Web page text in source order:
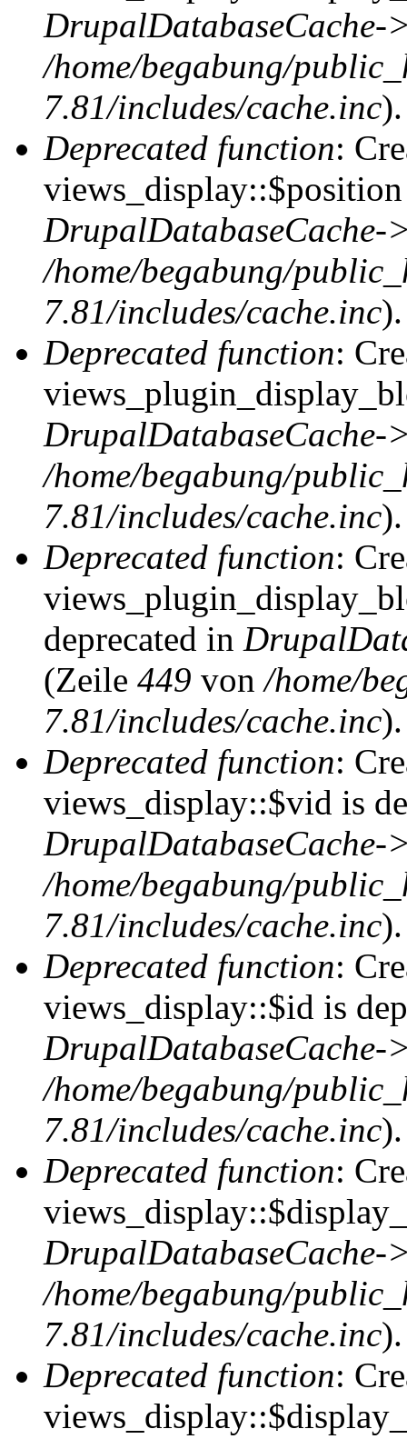
DrupalDatabaseCache-
/home/begabung/
7.81/includes/cache.inc).
Deprecated function:
DrupalDatabaseCache-
/home/begabung/
7.81/includes/cache.inc).
Deprecated function:
DrupalDatabaseCache-
/home/begabung/
7.81/includes/cache.inc).
Deprecated function:
deprecated in
(Zeile 449 von/home/
7.81/includes/cache.inc).
Deprecated function:
views_display::$vid is
DrupalDatabaseCache-
/home/begabung/
7.81/includes/cache.inc).
Deprecated function:
views_display::$id is
DrupalDatabaseCache-
/home/begabung/
7.81/includes/cache.inc).
Deprecated function:
DrupalDatabaseCache-
/home/begabung/
7.81/includes/cache.inc).
Deprecated function: